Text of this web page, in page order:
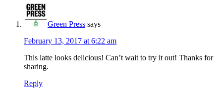
Green Press says
February 13, 2017 at 6:22 am
This latte looks delicious! Can’t wait to try it out! Thanks for
sharing.
Reply